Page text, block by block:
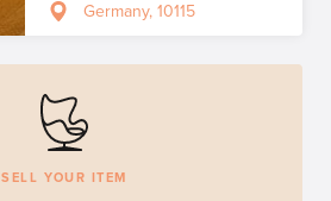
Germany, 10115
SELL YOUR ITEM